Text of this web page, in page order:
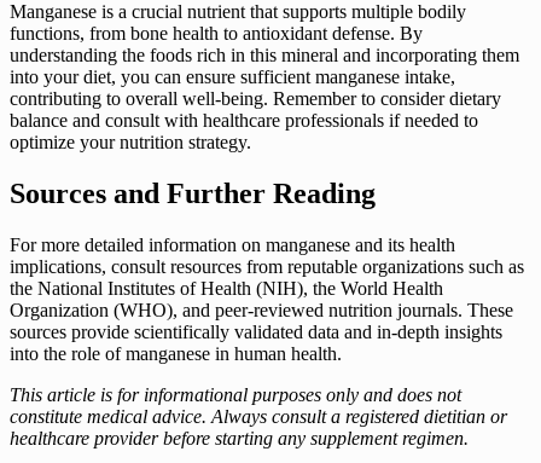
Manganese is a crucial nutrient that supports multiple bodily
functions, from bone health to antioxidant defense. By
understanding the foods rich in this mineral and incorporating them
into your diet, you can ensure sufficient manganese intake,
contributing to overall well-being. Remember to consider dietary
balance and consult with healthcare professionals if needed to
optimize your nutrition strategy.
Sources and Further Reading
For more detailed information on manganese and its health
implications, consult resources from reputable organizations such as
the National Institutes of Health (NIH), the World Health
Organization (WHO), and peer-reviewed nutrition journals. These
sources provide scientifically validated data and in-depth insights
into the role of manganese in human health.
This article is for informational purposes only and does not
constitute medical advice. Always consult a registered dietitian or
healthcare provider before starting any supplement regimen.